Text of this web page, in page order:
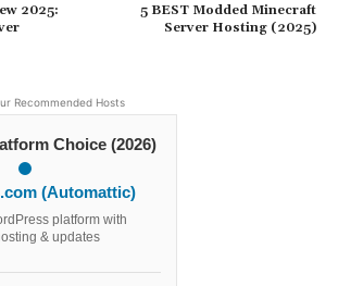
2025:
5 BEST Modded Minecraft
Server Hosting (2025)
Recommended Hosts
Choice (2026)
(Automattic)
platform with
& updates